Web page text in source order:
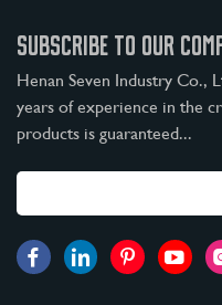
SUBSCRIBE TO OUR
Henan Seven Industry Co.,
years of experience in the
products is guaranteed...